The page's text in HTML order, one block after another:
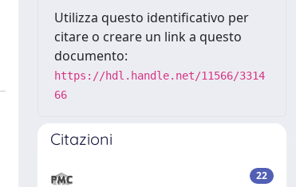
Utilizza questo identificativo per
citare o creare un link a questo
documento:
https://hdl.handle.net/11566/3314
66
Citazioni
22